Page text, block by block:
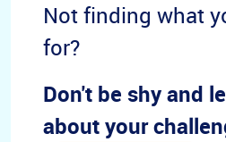
Not finding what
for?
Don't be shy and
about your